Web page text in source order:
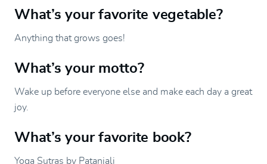
What’s your favorite vegetable?
Anything that grows goes!
What’s your motto?
Wake up before everyone else and make each day a great
joy.
What’s your favorite book?
Yoga Sutras by Patanjali